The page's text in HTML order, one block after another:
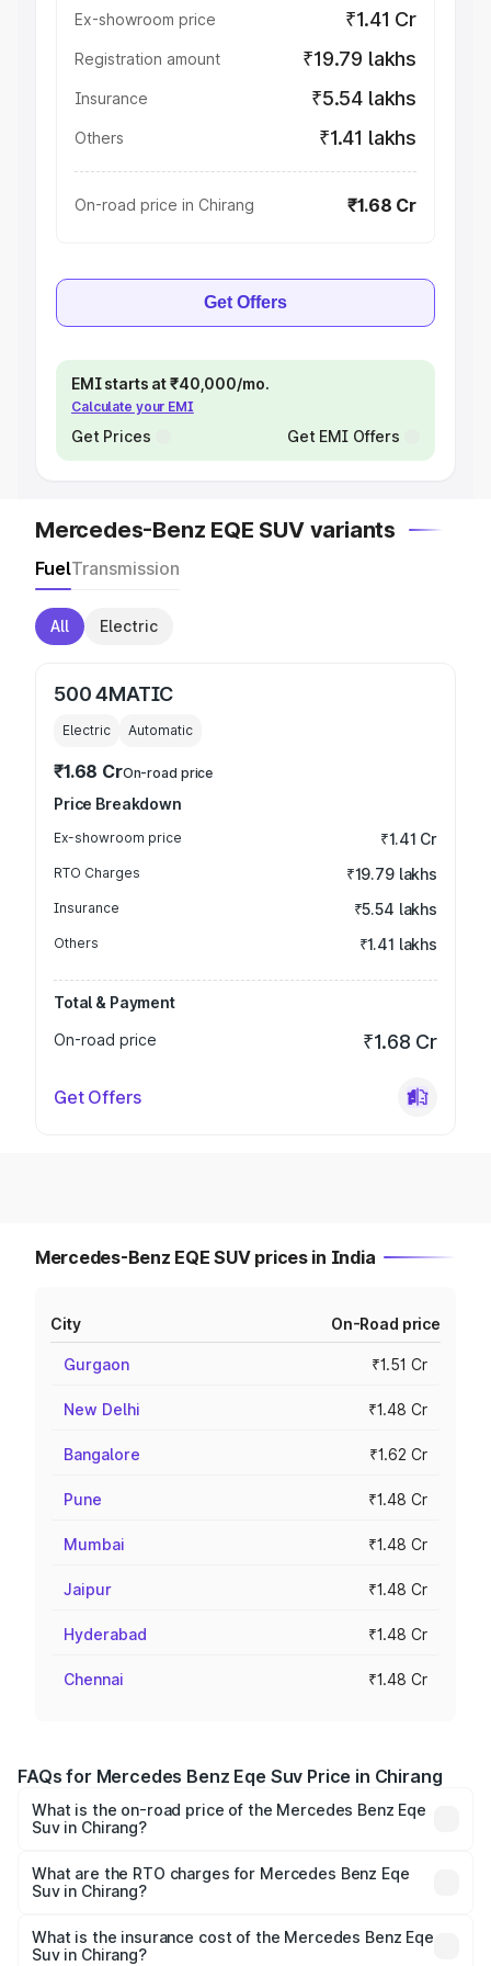
Ex-showroom price ₹1.41 Cr
Registration amount ₹19.79 lakhs
Insurance ₹5.54 lakhs
Others ₹1.41 lakhs
On-road price in Chirang ₹1.68 Cr
Get Offers
EMI starts at ₹40,000/mo.
Calculate your EMI
Get Prices Get EMI Offers
Mercedes-Benz EQE SUV variants
FuelTransmission
All Electric
500 4MATIC
Electric Automatic
₹1.68 CrOn-road price
Price Breakdown
Ex-showroom price ₹1.41 Cr
RTO Charges ₹19.79 lakhs
Insurance ₹5.54 lakhs
Others ₹1.41 lakhs
Total & Payment
On-road price
₹1.68 Cr
Get Offers
Mercedes-Benz EQE SUV prices in India
City On-Road price
Gurgaon ₹1.51 Cr
New Delhi ₹1.48 Cr
Bangalore ₹1.62 Cr
Pune ₹1.48 Cr
Mumbai ₹1.48 Cr
Jaipur ₹1.48 Cr
Hyderabad ₹1.48 Cr
Chennai ₹1.48 Cr
FAQs for Mercedes Benz Eqe Suv Price in Chirang
What is the on-road price of the Mercedes Benz Eqe
Suv in Chirang?
from ₹1.41 Cr and ₹1.41 Cr. On-road prices vary across
cities based on registration fees, insurance, and other
What are the RTO charges for Mercedes Benz Eqe
Suv in Chirang?
Benz Eqe Suv in Chirang will be ₹19.79 lakhs.
What is the insurance cost of the Mercedes Benz Eqe
Suv in Chirang?